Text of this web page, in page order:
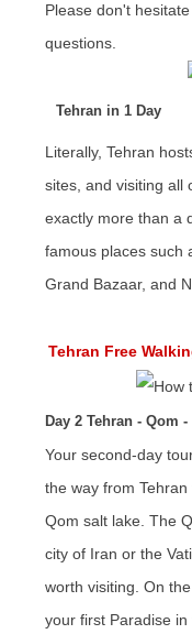
Please don't
questions.
Tehran in 1 Day
Literally, Tehran
sites, and visiting all
exactly more than a
famous places such
Grand Bazaar, and
Tehran Free
Day 2 Tehran - Qom
Your second-day
the way from
Qom salt lake. The
city of Iran or the
worth visiting. On
your first Paradise